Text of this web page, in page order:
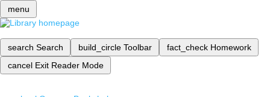
menu
search Search build_circle Toolbar fact_check Homework
cancel Exit Reader Mode